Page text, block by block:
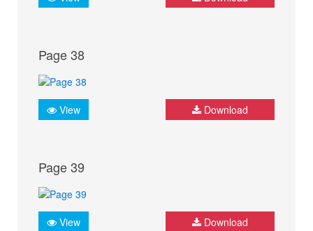
Page 38
View Download
Page 39
View Download